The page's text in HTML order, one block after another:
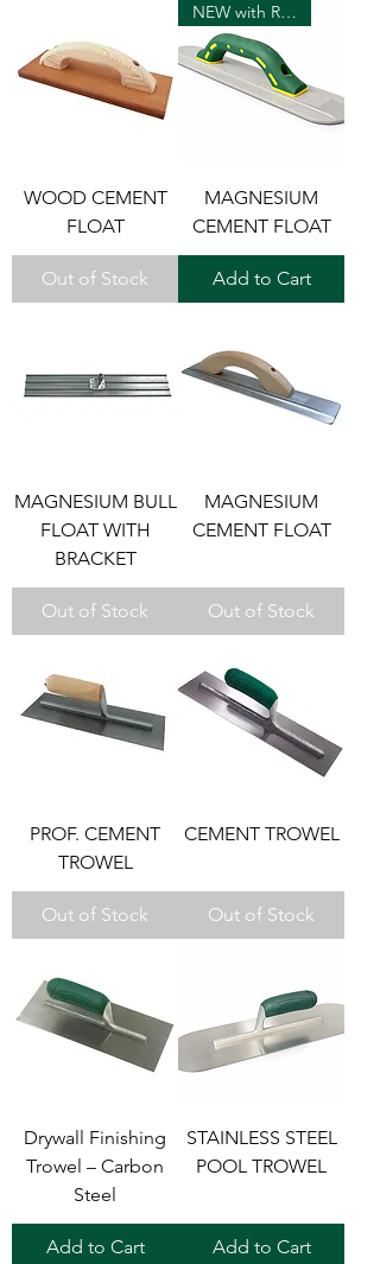
WOOD CEMENT
FLOAT
Out of Stock
NEW with Round Ends
MAGNESIUM
CEMENT FLOAT
Add to Cart
MAGNESIUM BULL
FLOAT WITH
BRACKET
Out of Stock
MAGNESIUM
CEMENT FLOAT
Out of Stock
PROF. CEMENT
TROWEL
Out of Stock
CEMENT TROWEL
Out of Stock
Drywall Finishing
Trowel – Carbon
Steel
Add to Cart
STAINLESS STEEL
POOL TROWEL
Add to Cart